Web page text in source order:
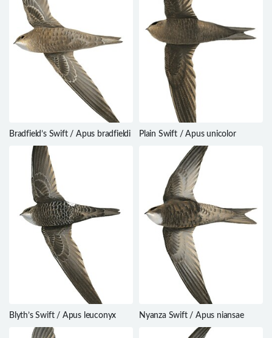
Bradfield’s Swift / Apus bradfieldi Plain Swift / Apus unicolor
Blyth’s Swift / Apus leuconyx Nyanza Swift / Apus niansae